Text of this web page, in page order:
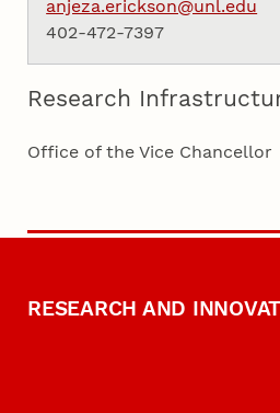
anjeza.erickson@unl.edu
402-472-7397
Research
Office of the Vice Chancellor
RESEARCH AND